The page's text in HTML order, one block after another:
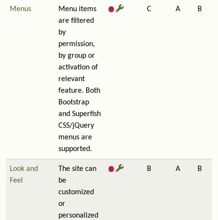
Menus
Menu items
are filtered
by
permission,
by group or
activation of
relevant
feature. Both
Bootstrap
and Superfish
CSS/jQuery
menus are
supported.
C A B
Look and
Feel
The site can
be
customized
or
personalized
B A B